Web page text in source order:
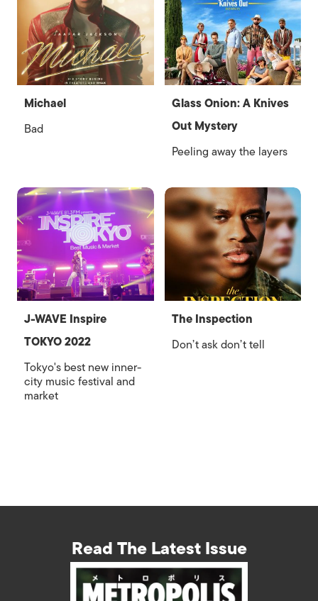
Michael
Bad
Glass Onion: A Knives
Out Mystery
Peeling away the layers
J-WAVE Inspire
TOKYO 2022
Tokyo's best new inner-
city music festival and
market
The Inspection
Don’t ask don’t tell
Read The Latest Issue